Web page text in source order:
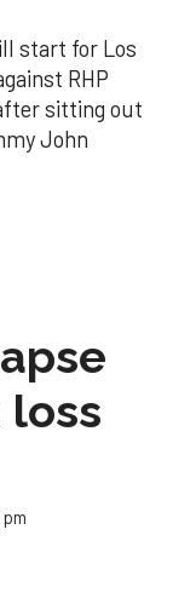
start for Los
RHP
sitting out
John
loss
pm